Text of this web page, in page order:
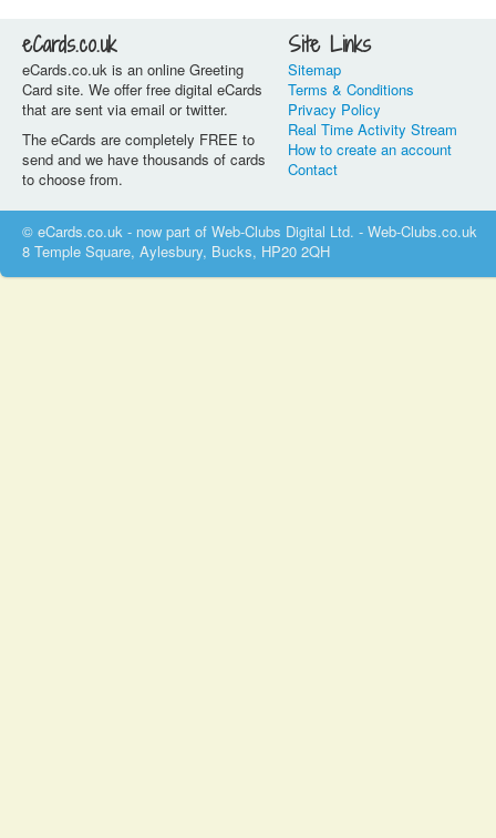
eCards.co.uk
eCards.co.uk is an online Greeting
Card site. We offer free digital eCards
that are sent via email or twitter.
The eCards are completely FREE to
send and we have thousands of cards
to choose from.
Site Links
Sitemap
Terms & Conditions
Privacy Policy
Real Time Activity Stream
How to create an account
Contact
© eCards.co.uk - now part of Web-Clubs Digital Ltd. - Web-Clubs.co.uk
8 Temple Square, Aylesbury, Bucks, HP20 2QH